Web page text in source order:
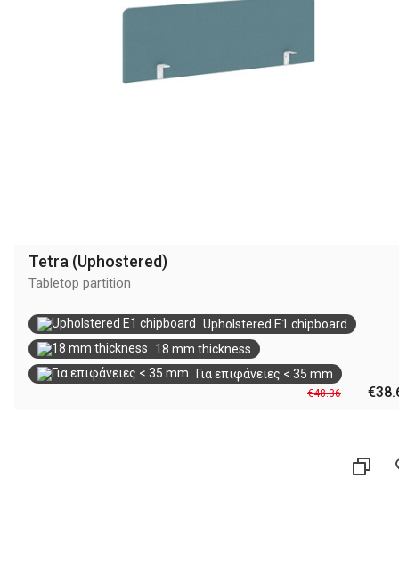
Tetra (Uphostered)
Tabletop partition
Upholstered E1 chipboard
18 mm thickness
Για επιφάνειες < 35 mm
€48.36